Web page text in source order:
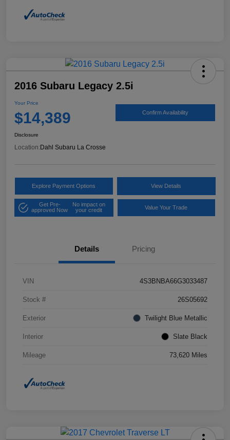
2016 Subaru Legacy 2.5i
Your Price
$14,389 Confirm Availability
Disclosure
Location:Dahl Subaru La Crosse
Explore Payment Options View Details
Get Pre-
approved Now
No impact on
your credit
Value Your Trade
Details Pricing
VIN 4S3BNBA66G3033487
Stock # 26S05692
Exterior Twilight Blue Metallic
Interior Slate Black
Mileage 73,620 Miles